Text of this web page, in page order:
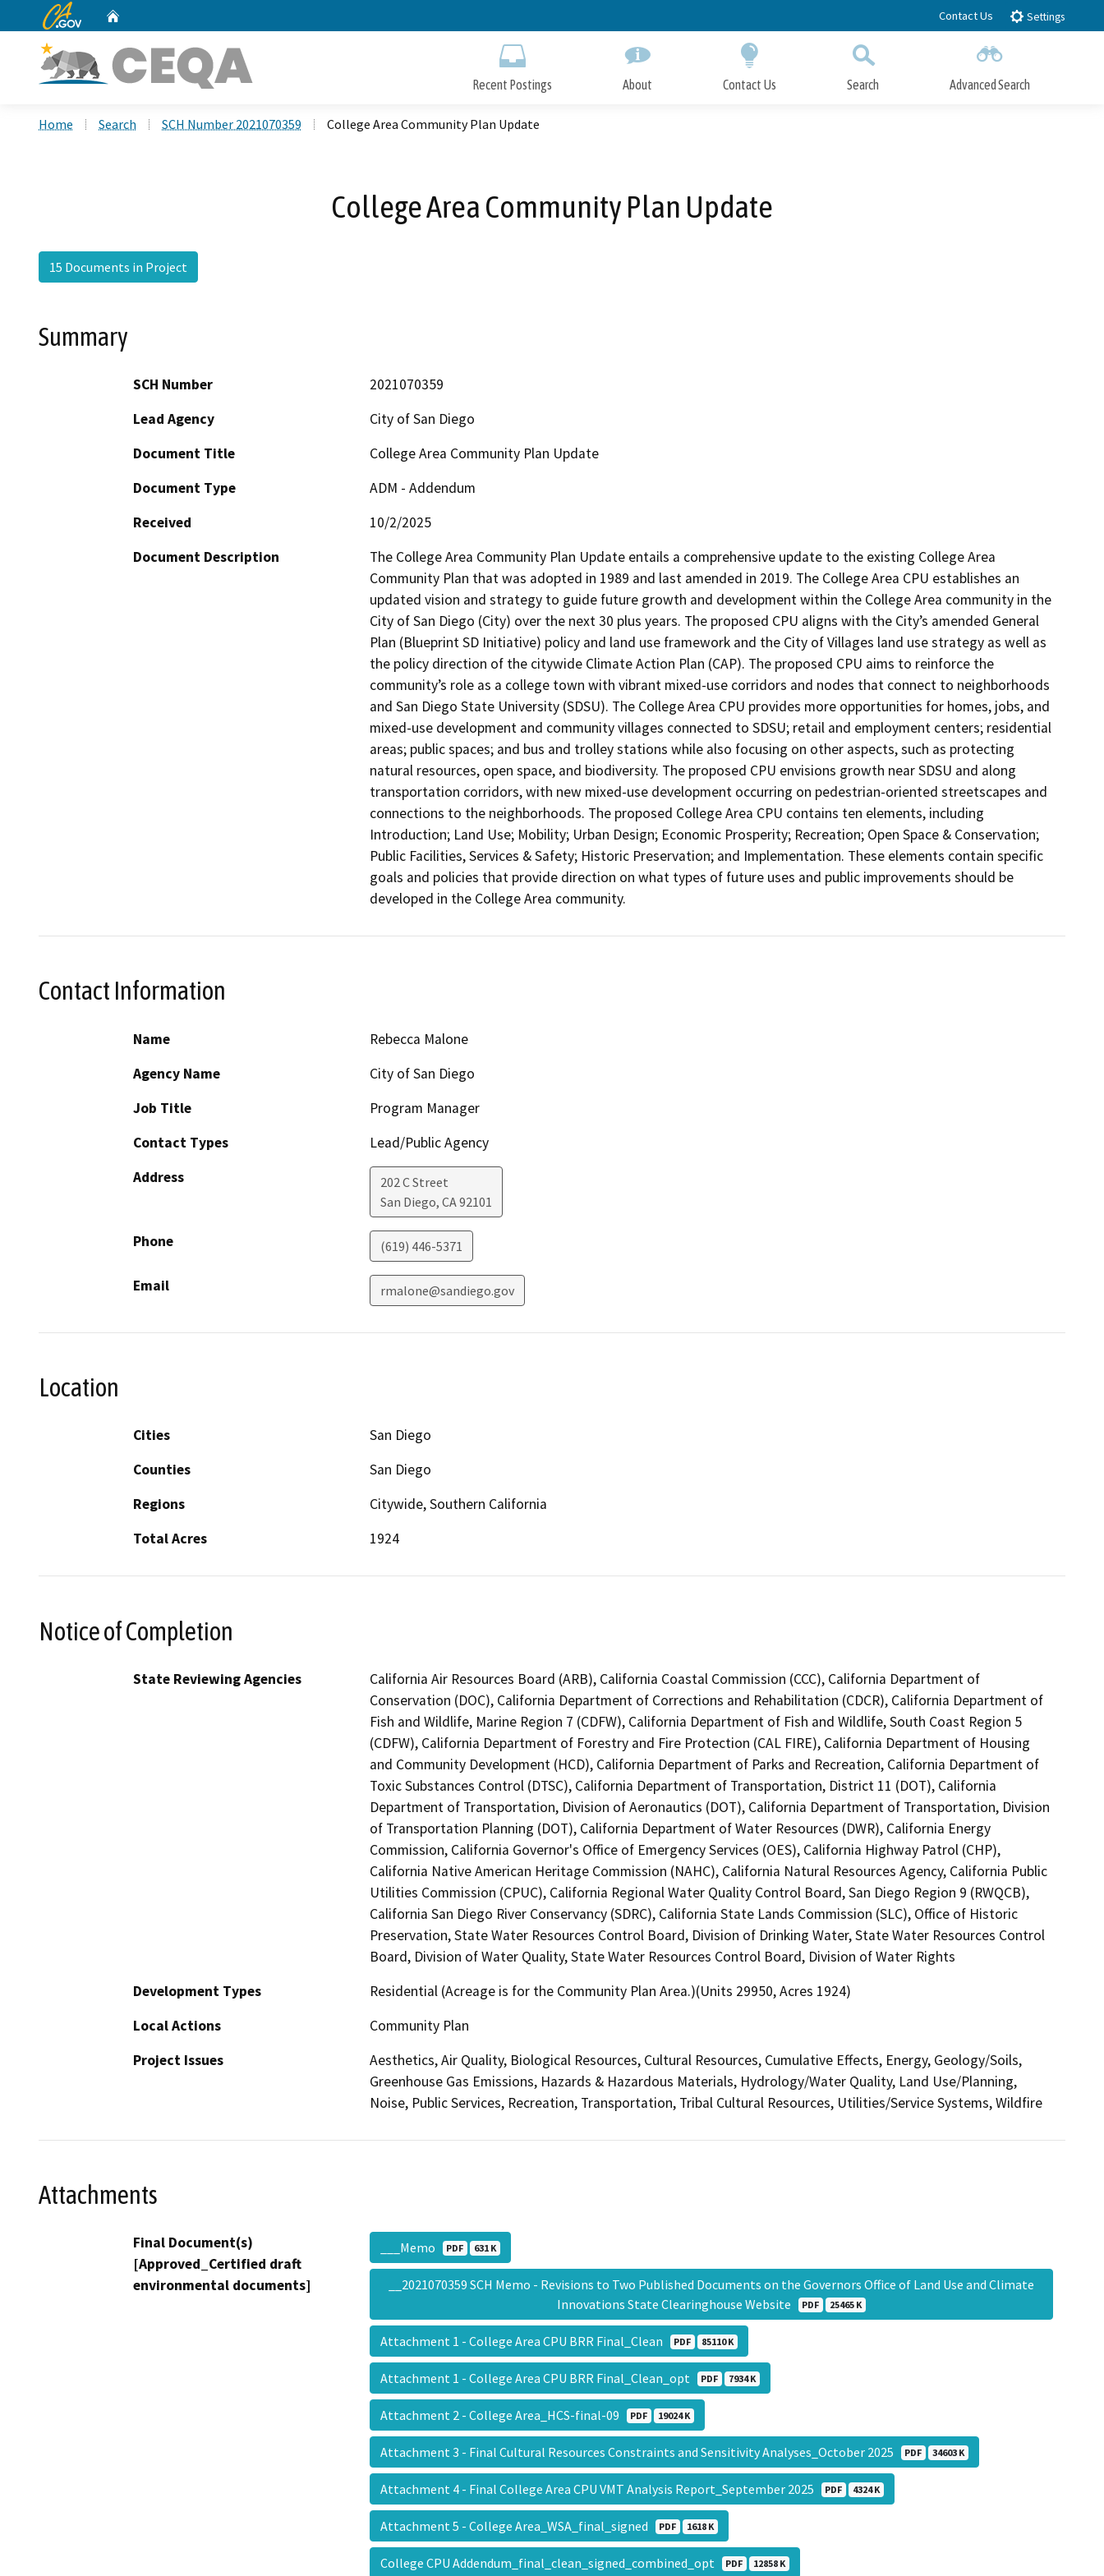
to
CA.gov Contact Us Settings
Recent Postings About Contact Us Search Advanced Search
Home Search SCH Number 2021070359 College Area Community Plan Update
College Area Community Plan Update
15 Documents in Project
Summary
SCH Number
2021070359
Lead Agency
City of San Diego
Document Title
College Area Community Plan Update
Document Type
ADM - Addendum
Received
10/2/2025
Document Description
The College Area Community Plan Update entails a comprehensive update to the existing College Area
Community Plan that was adopted in 1989 and last amended in 2019. The College Area CPU establishes an
updated vision and strategy to guide future growth and development within the College Area community in the
City of San Diego (City) over the next 30 plus years. The proposed CPU aligns with the City’s amended General
Plan (Blueprint SD Initiative) policy and land use framework and the City of Villages land use strategy as well as
the policy direction of the citywide Climate Action Plan (CAP). The proposed CPU aims to reinforce the
community’s role as a college town with vibrant mixed-use corridors and nodes that connect to neighborhoods
and San Diego State University (SDSU). The College Area CPU provides more opportunities for homes, jobs, and
mixed-use development and community villages connected to SDSU; retail and employment centers; residential
areas; public spaces; and bus and trolley stations while also focusing on other aspects, such as protecting
natural resources, open space, and biodiversity. The proposed CPU envisions growth near SDSU and along
transportation corridors, with new mixed-use development occurring on pedestrian-oriented streetscapes and
connections to the neighborhoods. The proposed College Area CPU contains ten elements, including
Introduction; Land Use; Mobility; Urban Design; Economic Prosperity; Recreation; Open Space & Conservation;
Public Facilities, Services & Safety; Historic Preservation; and Implementation. These elements contain specific
goals and policies that provide direction on what types of future uses and public improvements should be
developed in the College Area community.
Contact Information
Name
Rebecca Malone
Agency Name
City of San Diego
Job Title
Program Manager
Contact Types
Lead/Public Agency
Address
202 C Street
San Diego, CA92101
Phone (619) 446-5371
Email rmalone@sandiego.gov
Location
Cities
San Diego
Counties
San Diego
Regions
Citywide, Southern California
Total Acres
1924
Notice of Completion
State Reviewing Agencies
California Air Resources Board (ARB), California Coastal Commission (CCC), California Department of
Conservation (DOC), California Department of Corrections and Rehabilitation (CDCR), California Department of
Fish and Wildlife, Marine Region 7 (CDFW), California Department of Fish and Wildlife, South Coast Region 5
(CDFW), California Department of Forestry and Fire Protection (CAL FIRE), California Department of Housing
and Community Development (HCD), California Department of Parks and Recreation, California Department of
Toxic Substances Control (DTSC), California Department of Transportation, District 11 (DOT), California
Department of Transportation, Division of Aeronautics (DOT), California Department of Transportation, Division
of Transportation Planning (DOT), California Department of Water Resources (DWR), California Energy
Commission, California Governor's Office of Emergency Services (OES), California Highway Patrol (CHP),
California Native American Heritage Commission (NAHC), California Natural Resources Agency, California Public
Utilities Commission (CPUC), California Regional Water Quality Control Board, San Diego Region 9 (RWQCB),
California San Diego River Conservancy (SDRC), California State Lands Commission (SLC), Office of Historic
Preservation, State Water Resources Control Board, Division of Drinking Water, State Water Resources Control
Board, Division of Water Quality, State Water Resources Control Board, Division of Water Rights
Development Types
Residential (Acreage is for the Community Plan Area.)(Units 29950, Acres 1924)
Local Actions
Community Plan
Project Issues
Aesthetics, Air Quality, Biological Resources, Cultural Resources, Cumulative Effects, Energy, Geology/Soils,
Greenhouse Gas Emissions, Hazards & Hazardous Materials, Hydrology/Water Quality, Land Use/Planning,
Noise, Public Services, Recreation, Transportation, Tribal Cultural Resources, Utilities/Service Systems, Wildfire
Attachments
Final Document(s)
[Approved_Certified draft
environmental documents]
___Memo PDF 631 K
__2021070359 SCH Memo - Revisions to Two Published Documents on the Governors Office of Land Use and Climate
Innovations State Clearinghouse Website
PDF 25465 K
Attachment 1 - College Area CPU BRR Final_Clean PDF 85110 K
Attachment 1 - College Area CPU BRR Final_Clean_opt PDF 7934 K
Attachment 2 - College Area_HCS-final-09 PDF 19024 K
Attachment 3 - Final Cultural Resources Constraints and Sensitivity Analyses_October 2025 PDF 34603 K
Attachment 4 - Final College Area CPU VMT Analysis Report_September 2025 PDF 4324 K
Attachment 5 - College Area_WSA_final_signed PDF 1618 K
College CPU Addendum_final_clean_signed_combined_opt PDF 12858 K